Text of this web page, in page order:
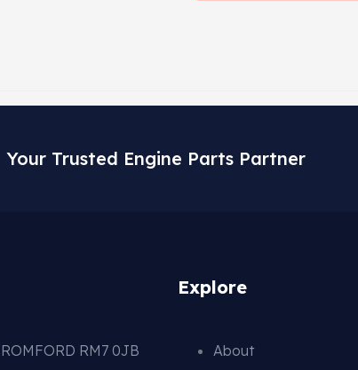
Your Trusted Engine Parts Partner
RM7 0JB
Explore
About